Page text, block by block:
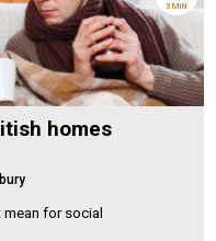
homes
for social
3 MIN